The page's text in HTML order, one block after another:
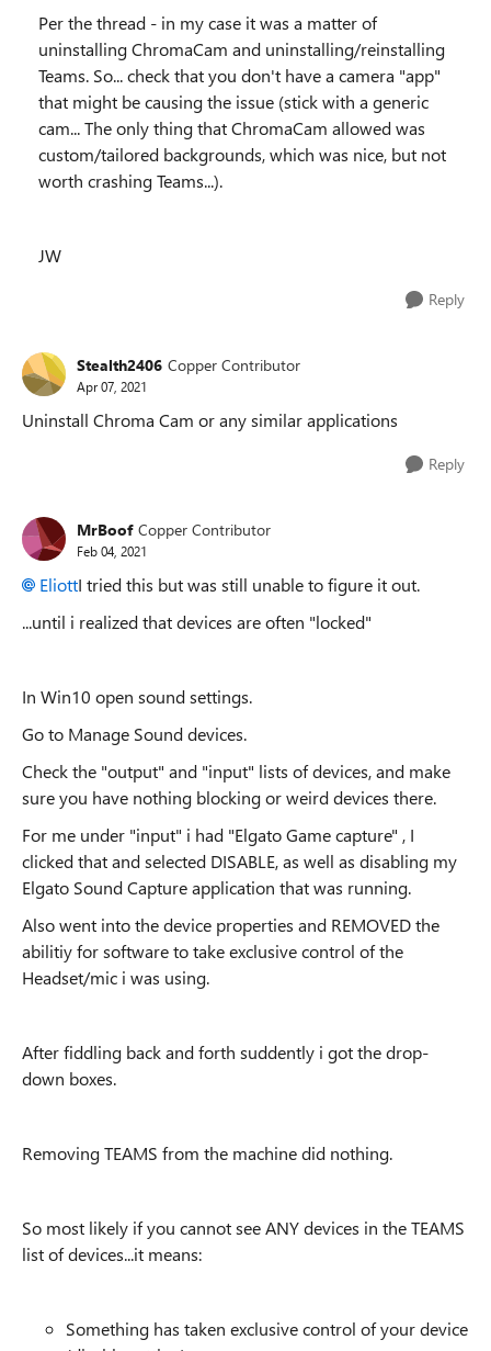
Per the thread - in my case it was a matter of
uninstalling ChromaCam and uninstalling/reinstalling
Teams. So... check that you don't have a camera "app"
that might be causing the issue (stick with a generic
cam... The only thing that ChromaCam allowed was
custom/tailored backgrounds, which was nice, but not
worth crashing Teams...).
JW
Reply
Stealth2406 Copper Contributor
Apr 07, 2021
Uninstall Chroma Cam or any similar applications
Reply
MrBoof Copper Contributor
Feb 04, 2021
EliottI tried this but was still unable to figure it out.
...until i realized that devices are often "locked"
In Win10 open sound settings.
Go to Manage Sound devices.
Check the "output" and "input" lists of devices, and make
sure you have nothing blocking or weird devices there.
For me under "input" i had "Elgato Game capture" , I
clicked that and selected DISABLE, as well as disabling my
Elgato Sound Capture application that was running.
Also went into the device properties and REMOVED the
abilitiy for software to take exclusive control of the
Headset/mic i was using.
After fiddling back and forth suddently i got the drop-
down boxes.
Removing TEAMS from the machine did nothing.
So most likely if you cannot see ANY devices in the TEAMS
list of devices...it means:
Something has taken exclusive control of your device